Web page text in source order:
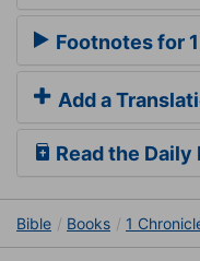
Footnotes for
Add a
Read the Daily
Bible Books 1